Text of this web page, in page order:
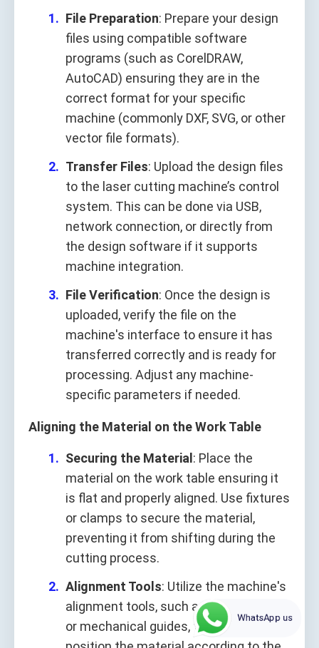
File Preparation: Prepare your design
files using compatible software
programs (such as CorelDRAW,
AutoCAD) ensuring they are in the
correct format for your specific
machine (commonly DXF, SVG, or other
vector file formats).
Transfer Files: Upload the design files
to the laser cutting machine’s control
system. This can be done via USB,
network connection, or directly from
the design software if it supports
machine integration.
File Verification: Once the design is
uploaded, verify the file on the
machine's interface to ensure it has
transferred correctly and is ready for
processing. Adjust any machine-
specific parameters if needed.
Aligning the Material on the Work Table
Securing the Material : Place the
material on the work table ensuring it
is flat and properly aligned. Use fixtures
or clamps to secure the material,
preventing it from shifting during the
cutting process.
Alignment Tools: Utilize the machine's
alignment tools, such as a laser pointer
or mechanical guides, to accurately
WhatsApp us